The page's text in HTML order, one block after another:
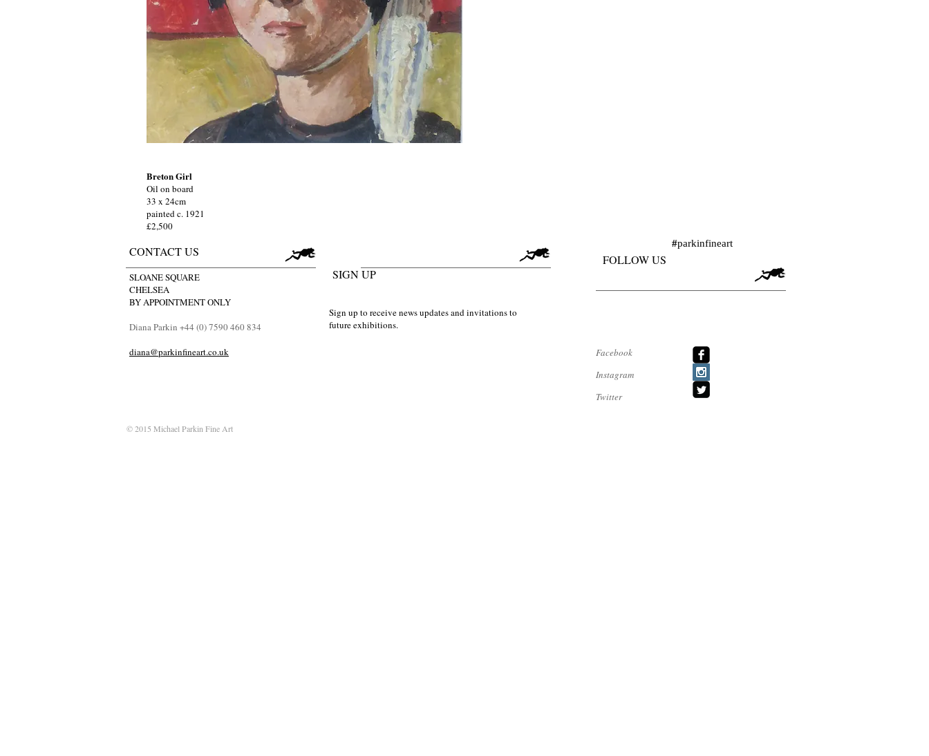
Breton Girl
Oil on board
33 x 24cm
painted c. 1921
£2,500
CONTACT US
SLOANE SQUARE
CHELSEA
BY APPOINTMENT ONLY
Diana Parkin +44 (0) 7590 460 834
diana@parkinfineart.co.uk
SIGN UP
Sign up to receive news updates and invitations to
future exhibitions.
#parkinfineart
FOLLOW US
Facebook
​Instagram
Twitter
© 2015 Michael Parkin Fine Art